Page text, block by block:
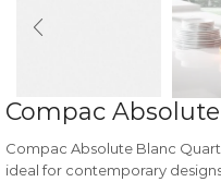
Compac
Compac Absolute Blanc
ideal for contemporary